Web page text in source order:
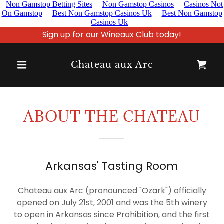
Non Gamstop Betting Sites Non Gamstop Casinos
Casinos Not
On Gamstop
Best Non Gamstop Casinos Uk
Best Non Gamstop
Casinos Uk
Sign up for our Wineaux Club today!
Chateau aux Arc
Home
Wineaux
Club
Shop
RV Park
ABOUT THE CHATEAU
Arkansas' Tasting Room
Chateau aux Arc (pronounced "Ozark") officially
opened on July 21st, 2001 and was the 5th winery
to open in Arkansas since Prohibition, and the first